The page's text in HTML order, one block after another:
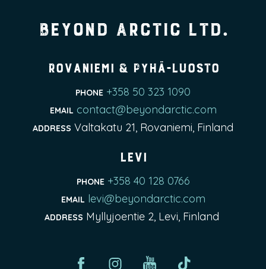
Beyond Arctic Ltd.
Rovaniemi & Pyhä-Luosto
PHONE +358 50 323 1090
EMAIL contact@beyondarctic.com
ADDRESS Valtakatu 21, Rovaniemi, Finland
Levi
PHONE +358 40 128 0766
EMAIL levi@beyondarctic.com
ADDRESS Myllyjoentie 2, Levi, Finland